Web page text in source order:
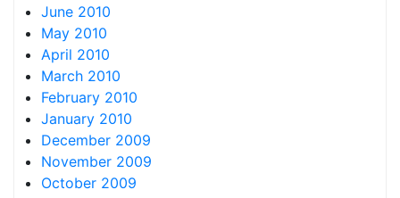
June 2010
May 2010
April 2010
March 2010
February 2010
January 2010
December 2009
November 2009
October 2009